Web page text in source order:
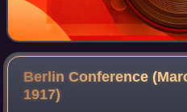
Berlin Conference
1917)